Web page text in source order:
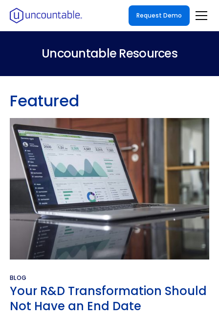
Request Demo
Uncountable Resources
Featured
BLOG
Your R&D Transformation Should
Not Have an End Date